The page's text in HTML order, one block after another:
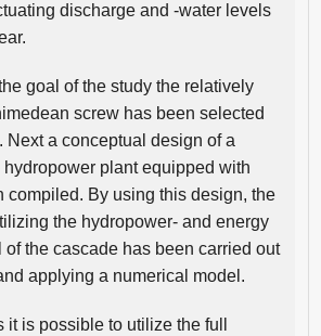
discharge and -water levels
goal of the study the relatively
screw has been selected
Next a conceptual design of a
plant equipped with
compiled. By using this design, the
the hydropower- and energy
of the cascade has been carried out
applying a numerical model.
is possible to utilize the full